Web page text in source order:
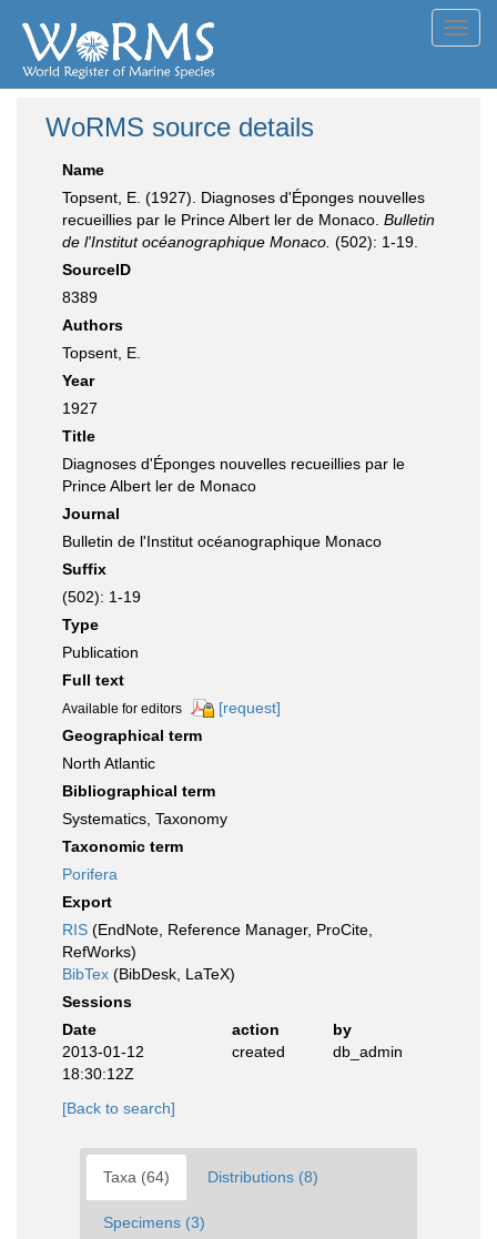
WoRMS source details
Name
Topsent, E. (1927). Diagnoses d'Éponges nouvelles
recueillies par le Prince Albert ler de Monaco. Bulletin
de l'Institut océanographique Monaco. (502): 1-19.
SourceID
8389
Authors
Topsent, E.
Year
1927
Title
Diagnoses d'Éponges nouvelles recueillies par le
Prince Albert ler de Monaco
Journal
Bulletin de l'Institut océanographique Monaco
Suffix
(502): 1-19
Type
Publication
Full text
Available for editors
[request]
Geographical term
North Atlantic
Bibliographical term
Systematics, Taxonomy
Taxonomic term
Porifera
Export
RIS (EndNote, Reference Manager, ProCite,
RefWorks)
BibTex (BibDesk, LaTeX)
Sessions
Date
action
by
2013-01-12
18:30:12Z
created db_admin
[Back to search]
Taxa (64) Distributions (8)
Specimens (3)